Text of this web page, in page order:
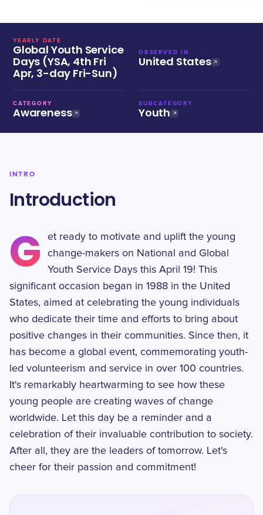
YEARLY DATE
Global Youth Service
Days (YSA, 4th Fri
Apr, 3-day Fri-Sun)
OBSERVED IN
United States
CATEGORY
Awareness
SUBCATEGORY
Youth
INTRO
Introduction
G
et ready to motivate and uplift the young
change-makers on National and Global
Youth Service Days this April 19! This
significant occasion began in 1988 in the United
States, aimed at celebrating the young individuals
who dedicate their time and efforts to bring about
positive changes in their communities. Since then, it
has become a global event, commemorating youth-
led volunteerism and service in over 100 countries.
It's remarkably heartwarming to see how these
young people are creating waves of change
worldwide. Let this day be a reminder and a
celebration of their invaluable contribution to society.
After all, they are the leaders of tomorrow. Let's
cheer for their passion and commitment!